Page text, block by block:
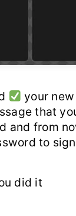
your
that
and from
to
did it